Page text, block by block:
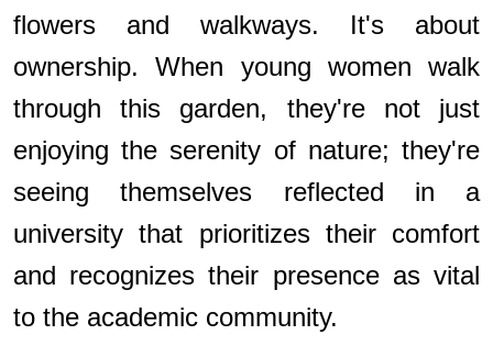
flowers and walkways. It's about
ownership. When young women walk
through this garden, they're not just
enjoying the serenity of nature; they're
seeing themselves reflected in a
university that prioritizes their comfort
and recognizes their presence as vital
to the academic community.